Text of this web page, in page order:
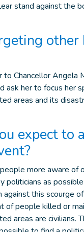
stand against the
other
to Chancellor Angela
ask her to focus her
areas and its
expect to
more aware of
politicians as
this scourge
of people killed or
areas are civilians.